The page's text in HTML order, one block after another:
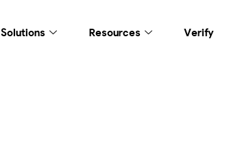
Solutions Resources Verify